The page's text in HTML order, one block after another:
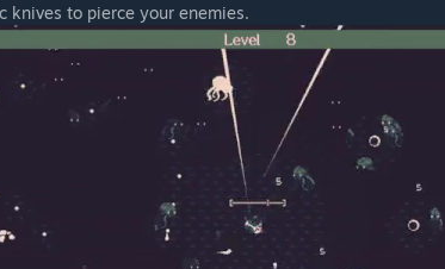
knives to pierce your enemies.